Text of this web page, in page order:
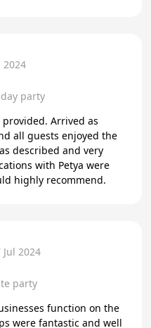
2024
party
Arrived as
all guests enjoyed the
described and very
with Petya were
highly recommend.
Jul 2024
party
function on the